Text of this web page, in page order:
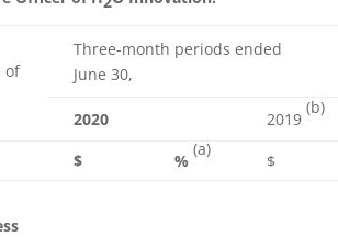
of
Three-month periods ended
June 30,
2020 2019
(b)
$ %
(a)
$